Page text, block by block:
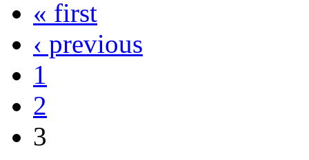
« first
‹ previous
1
2
3